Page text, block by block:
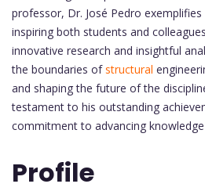
professor, Dr. José Pedro
inspiring both students and
innovative research and insightful
the boundaries ofstructural
and shaping the future of the
testament to his outstanding
commitment to advancing
Profile